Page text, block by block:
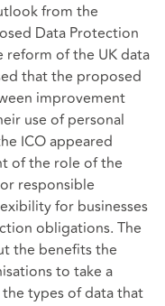
from the
Data Protection
of the UK data
that the proposed
improvement
use of personal
ICO appeared
of the role of the
responsible
for businesses
obligations. The
the benefits the
to take a
types of data that